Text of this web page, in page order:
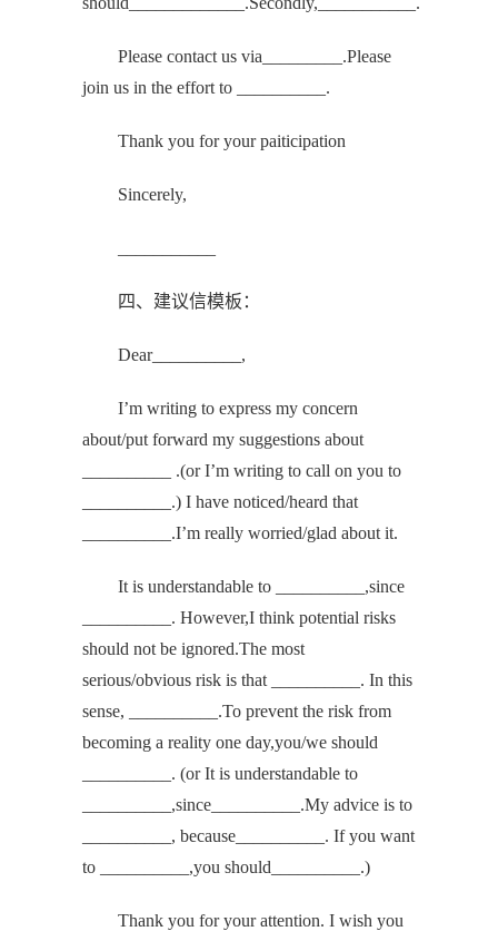
Please contact us via_________.Please
join us in the effort to __________.
Thank you for your paiticipation
Sincerely,
四、建议信模板：
Dear__________,
I’m writing to express my concern
about/put forward my suggestions about
__________ .(or I’m writing to call on you to
__________.) I have noticed/heard that
__________.I’m really worried/glad about it.
It is understandable to __________,since
__________. However,I think potential risks
should not be ignored.The most
serious/obvious risk is that __________. In this
sense, __________.To prevent the risk from
becoming a reality one day,you/we should
__________. (or It is understandable to
__________,since__________.My advice is to
__________, because__________. If you want
to __________,you should__________.)
Thank you for your attention. I wish you